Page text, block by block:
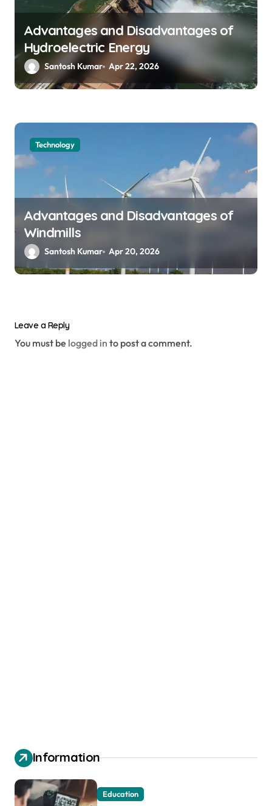
Advantages and Disadvantages of
Hydroelectric Energy
Santosh Kumar Apr 22, 2026
Technology
Advantages and Disadvantages of
Windmills
Santosh Kumar Apr 20, 2026
Leave a Reply
You must be logged in to post a comment.
Information
Education